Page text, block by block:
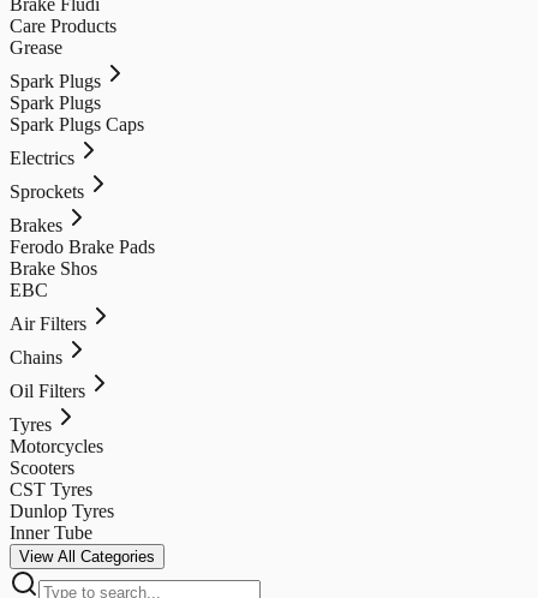
Care Products
Grease
Spark Plugs
Spark Plugs
Spark Plugs Caps
Electrics
Sprockets
Brakes
Ferodo Brake Pads
Brake Shos
EBC
Air Filters
Chains
Oil Filters
Tyres
Motorcycles
Scooters
CST Tyres
Dunlop Tyres
Inner Tube
View All Categories